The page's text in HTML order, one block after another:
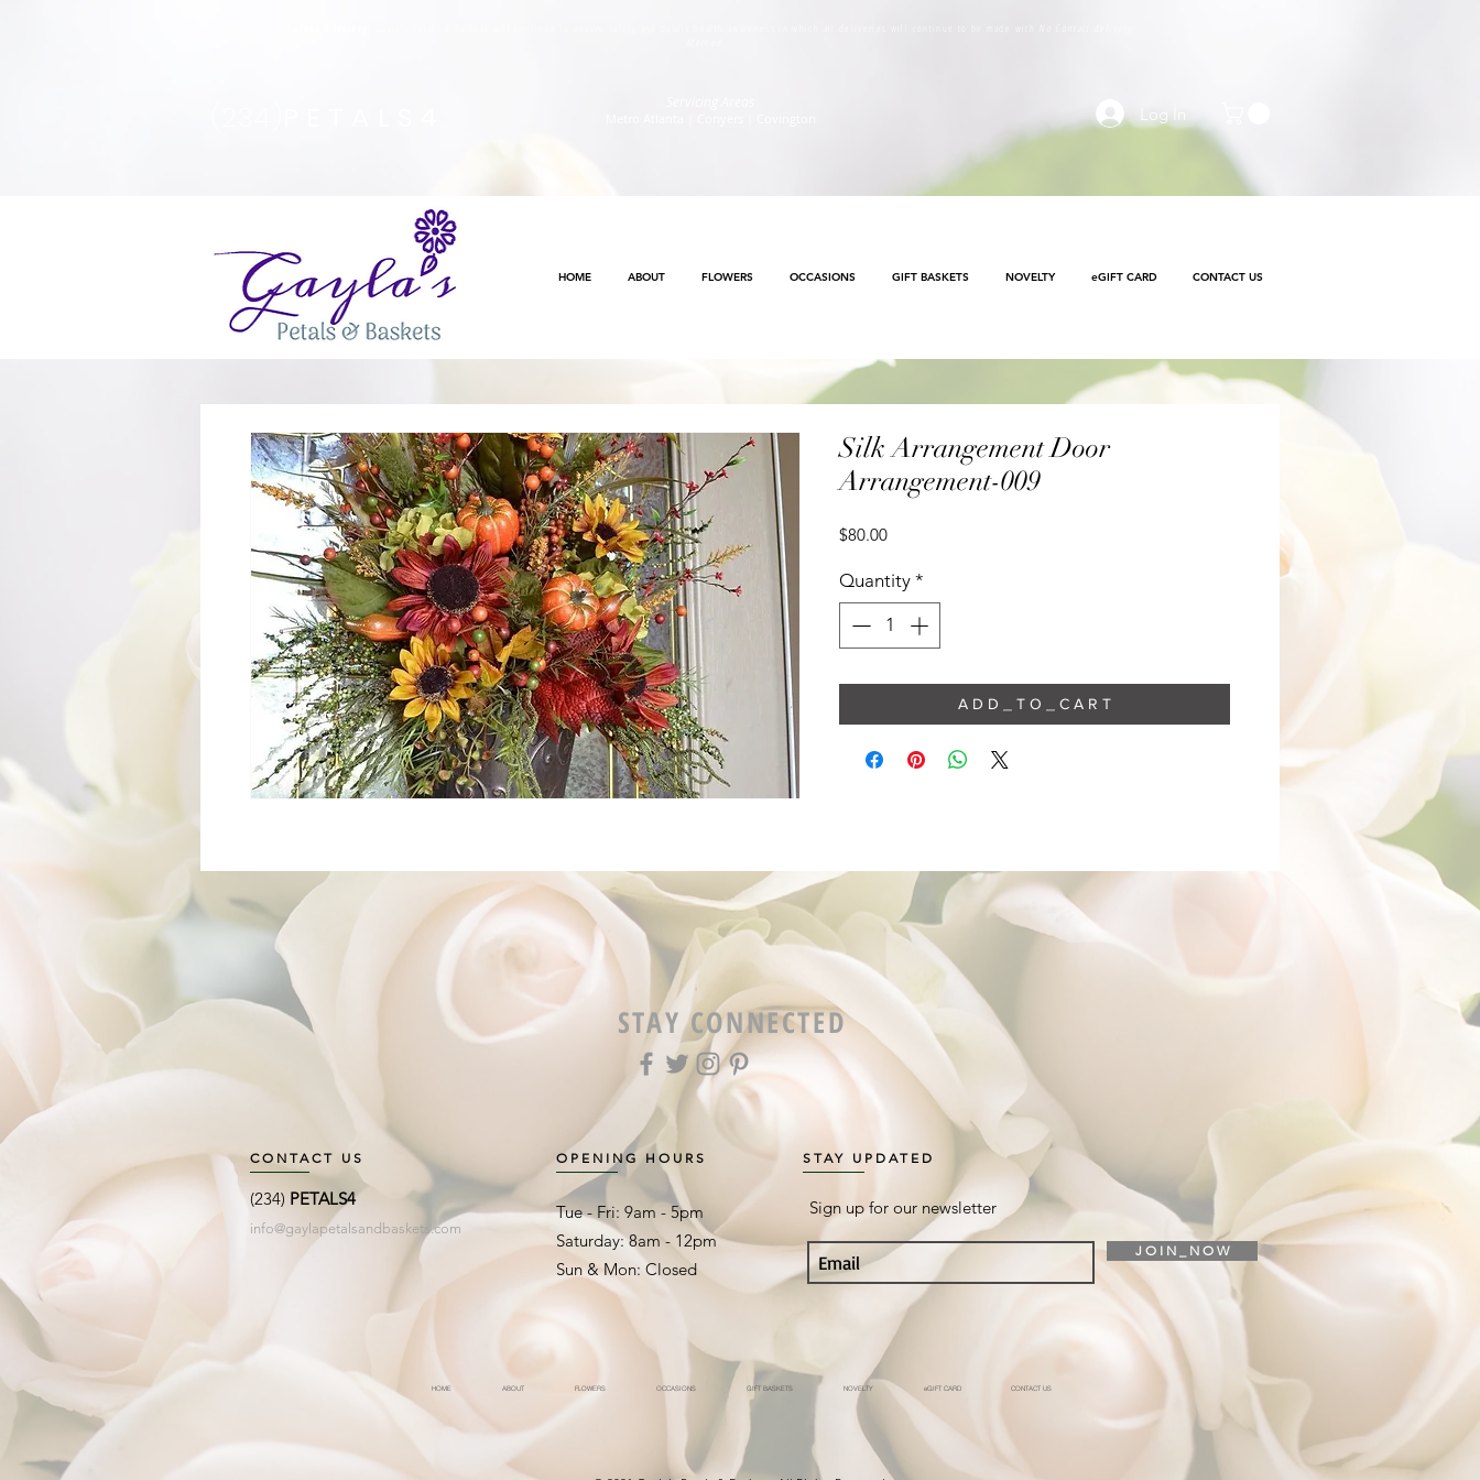
HOME ABOUT FLOWERS OCCASIONS GIFT BASKETS NOVELTY eGIFT CARD CONTACT US
Silk Arrangement Door
Arrangement-009
$80.00Price
Quantity *
A D D _ T O _ C A R T
Log In
STAY CONNECTED
CONTACT US
(234) PETALS4
info@gaylapetalsandbaskets.com
OPENING HOURS
Tue - Fri: 9am - 5pm ​​
Saturday: 8am - 12pm
Sun & Mon: Closed
STAY UPDATED
Sign up for our newsletter
J O I N _ N O W
HOME ABOUT FLOWERS OCCASIONS GIFT BASKETS NOVELTY eGIFT CARD CONTACT US